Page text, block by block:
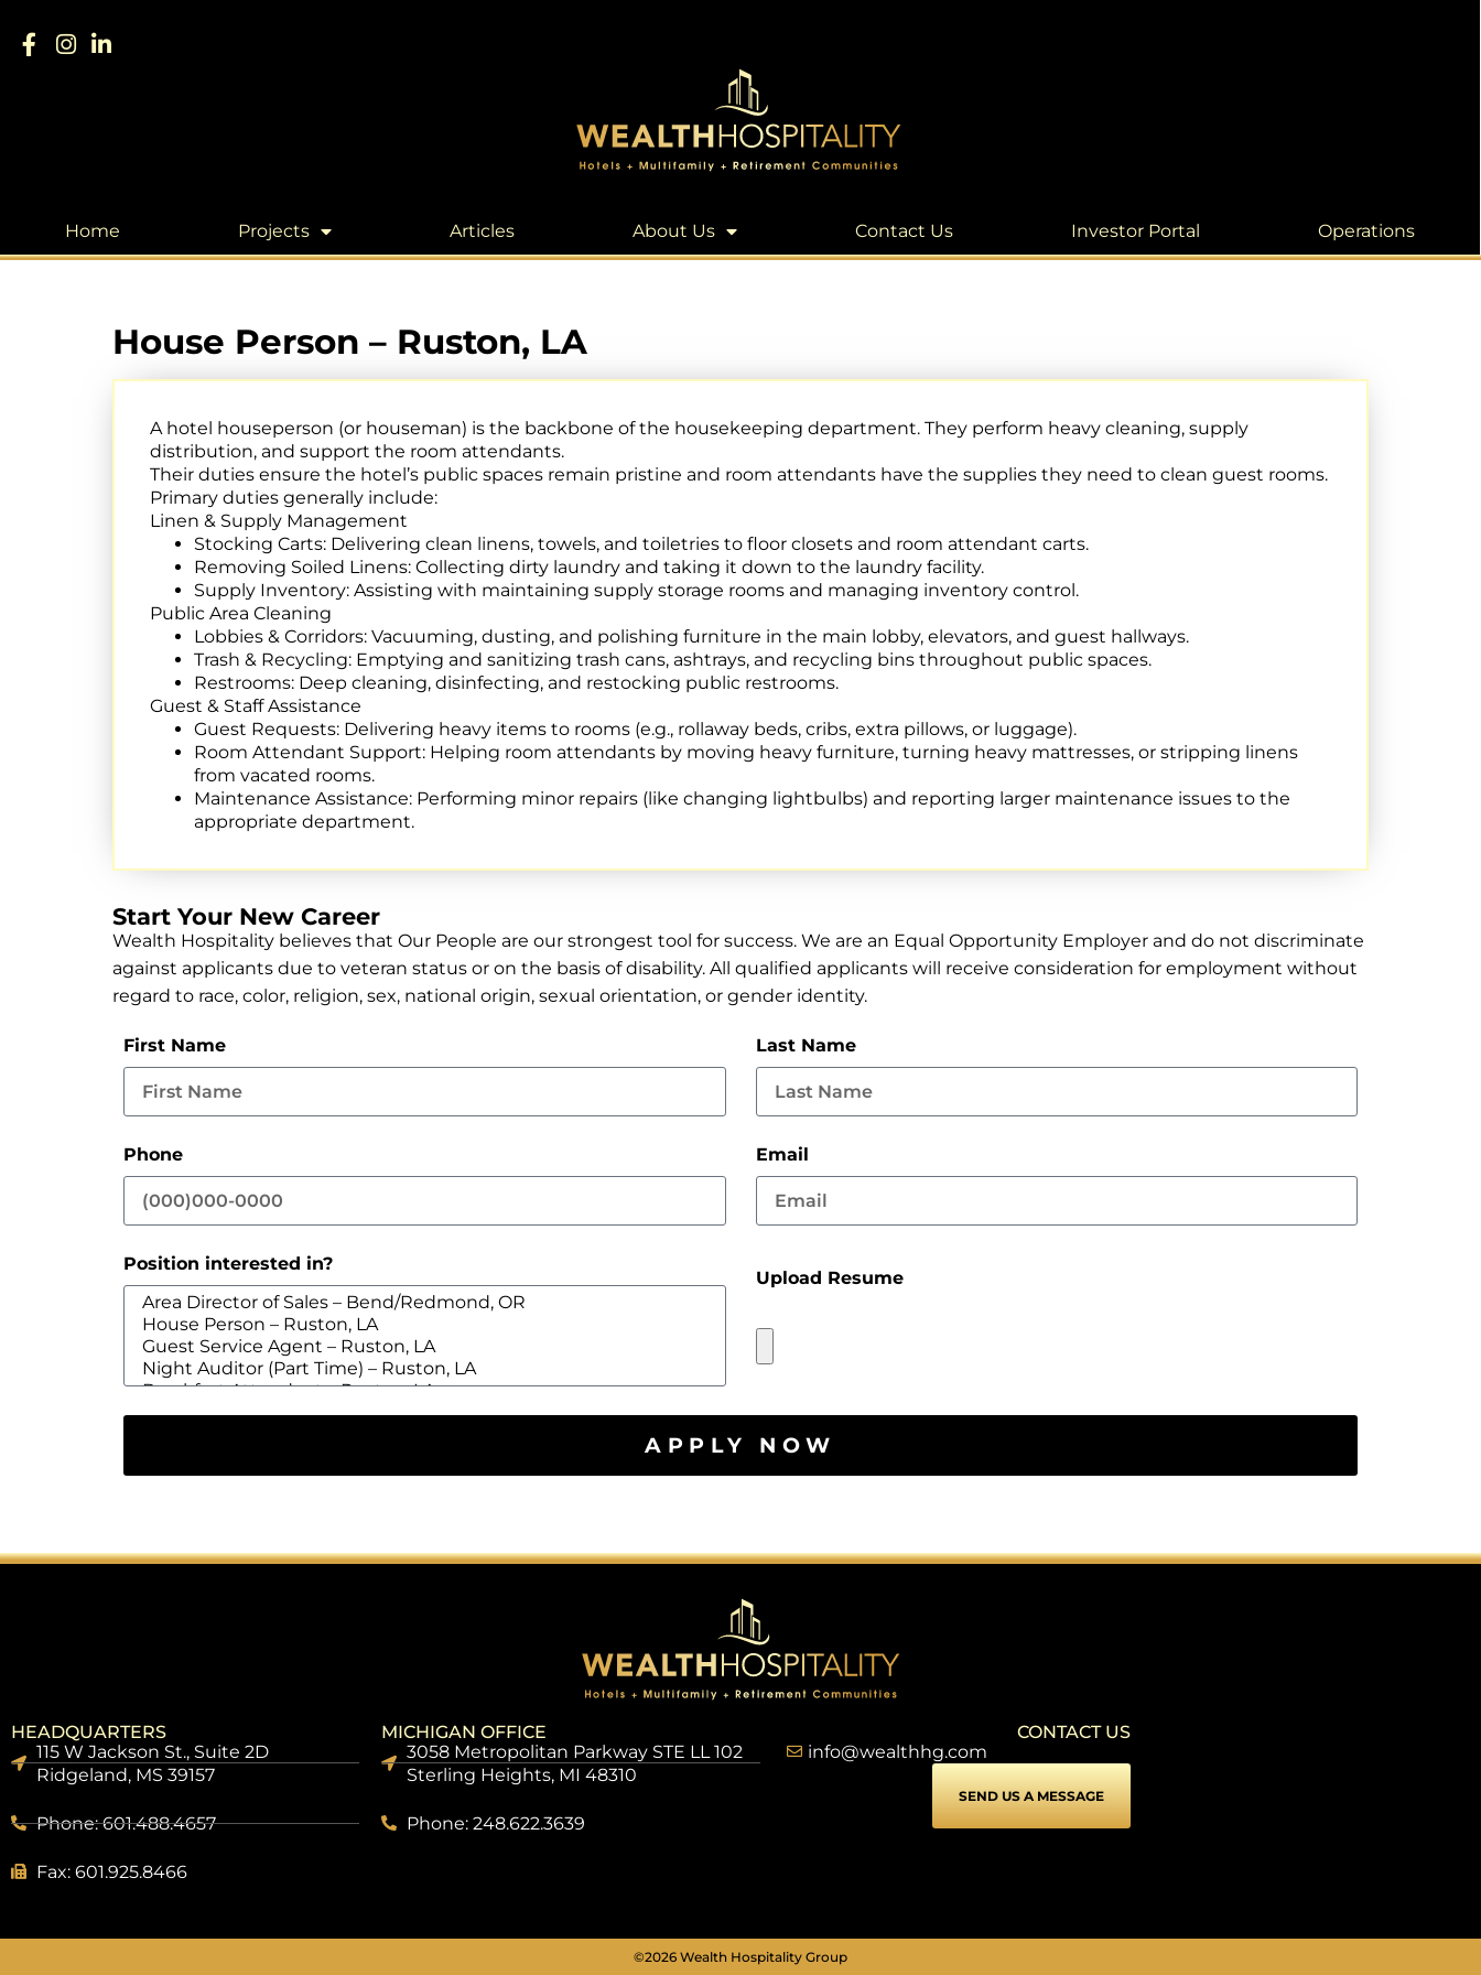
Home Projects Articles About Us Contact Us Investor Portal Operations
House Person – Ruston, LA
A hotel houseperson (or houseman) is the backbone of the housekeeping department. They perform heavy cleaning, supply
distribution, and support the room attendants.
Their duties ensure the hotel’s public spaces remain pristine and room attendants have the supplies they need to clean guest rooms.
Primary duties generally include:
Linen & Supply Management
Stocking Carts: Delivering clean linens, towels, and toiletries to floor closets and room attendant carts.
Removing Soiled Linens: Collecting dirty laundry and taking it down to the laundry facility.
Supply Inventory: Assisting with maintaining supply storage rooms and managing inventory control.
Public Area Cleaning
Lobbies & Corridors: Vacuuming, dusting, and polishing furniture in the main lobby, elevators, and guest hallways.
Trash & Recycling: Emptying and sanitizing trash cans, ashtrays, and recycling bins throughout public spaces.
Restrooms: Deep cleaning, disinfecting, and restocking public restrooms.
Guest & Staff Assistance
Guest Requests: Delivering heavy items to rooms (e.g., rollaway beds, cribs, extra pillows, or luggage).
Room Attendant Support: Helping room attendants by moving heavy furniture, turning heavy mattresses, or stripping linens
from vacated rooms.
Maintenance Assistance: Performing minor repairs (like changing lightbulbs) and reporting larger maintenance issues to the
appropriate department.
Start Your New Career
Wealth Hospitality believes that Our People are our strongest tool for success. We are an Equal Opportunity Employer and do not discriminate
against applicants due to veteran status or on the basis of disability. All qualified applicants will receive consideration for employment without
regard to race, color, religion, sex, national origin, sexual orientation, or gender identity.
First Name Last Name
Phone Email
Position interested in?
Upload Resume
APPLY NOW
HEADQUARTERS
115 W Jackson St., Suite 2D
Ridgeland, MS 39157
Phone: 601.488.4657
Fax: 601.925.8466
MICHIGAN OFFICE
3058 Metropolitan Parkway STE LL 102
Sterling Heights, MI 48310
Phone: 248.622.3639
CONTACT US
info@wealthhg.com
SEND US A MESSAGE
©2026 Wealth Hospitality Group ⇥ KEYBOARD NAVIGATION (MOTOR)